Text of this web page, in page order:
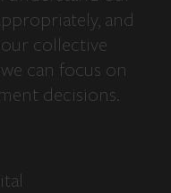
and
collective
can focus on
decisions.